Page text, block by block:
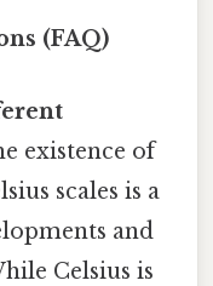
(FAQ)
existence of
scales is a
and
Celsius is